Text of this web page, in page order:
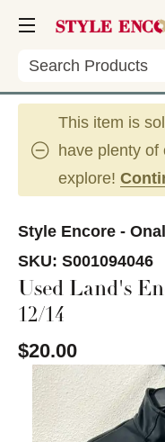
Search
This item is
have plenty
explore!
Style Encore -
SKU: S001094046
Used Land's
12/14
$20.00
This is a carousel